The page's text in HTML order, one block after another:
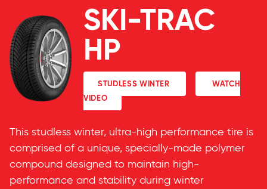
SKI-TRAC
HP
STUDLESS WINTER
WATCH
VIDEO
This studless winter, ultra-high performance tire is
comprised of a unique, specially-made polymer
compound designed to maintain high-
performance and stability during winter